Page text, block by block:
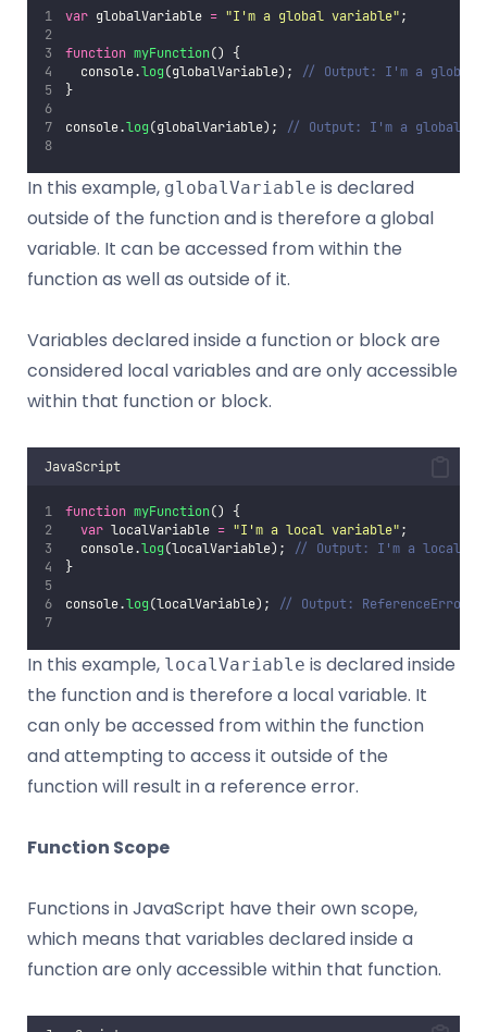
var globalVariable = "I'm a global variable";
function myFunction() {
  console.
log(globalVariable);
// Output: I'm a global
}
console.log(globalVariable); // Output: I'm a global
In this example, globalVariable is declared
outside of the function and is therefore a global
variable. It can be accessed from within the
function as well as outside of it.
Variables declared inside a function or block are
considered local variables and are only accessible
within that function or block.
JavaScript
function myFunction() {
var localVariable = "I'm a local variable";
  console.
log(localVariable);
// Output: I'm a local
}
console.log(localVariable); // Output:
In this example, localVariable is declared inside
the function and is therefore a local variable. It
can only be accessed from within the function
and attempting to access it outside of the
function will result in a reference error.
Function Scope
Functions in JavaScript have their own scope,
which means that variables declared inside a
function are only accessible within that function.